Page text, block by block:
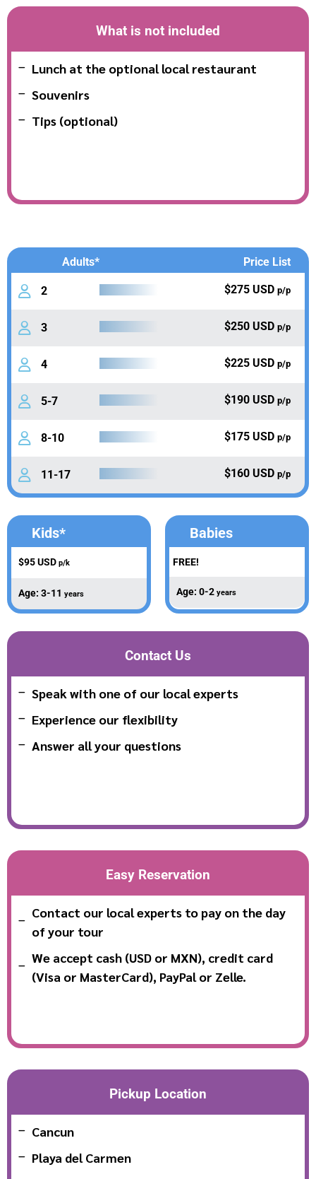
What is not included
Lunch at the optional local restaurant
Souvenirs
Tips (optional)
Adults* Price List
2 $275 USD p/p
3 $250 USD p/p
4 $225 USD p/p
5-7 $190 USD p/p
8-10 $175 USD p/p
11-17 $160 USD p/p
Kids*
$95 USD p/k
Age: 3-11 years
Babies
FREE!
Age: 0-2 years
Contact Us
Speak with one of our local experts
Experience our flexibility
Answer all your questions
Easy Reservation
Contact our local experts to pay on the day
of your tour
We accept cash (USD or MXN), credit card
(Visa or MasterCard), PayPal or Zelle.
Pickup Location
Cancun
Playa del Carmen